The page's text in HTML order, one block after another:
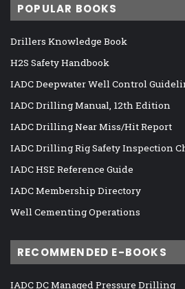
POPULAR BOOKS
Drillers Knowledge Book
H2S Safety Handbook
IADC Deepwater Well Control
IADC Drilling Manual, 12th Edition
IADC Drilling Near Miss/Hit Report
IADC Drilling Rig Safety Inspection
IADC HSE Reference Guide
IADC Membership Directory
Well Cementing Operations
RECOMMENDED E-BOOKS
IADC DC Managed Pressure Drilling